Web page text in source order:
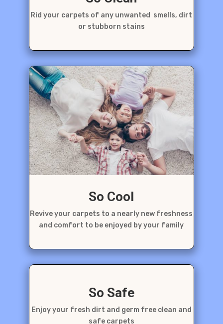
Rid your carpets of any unwanted smells, dirt
or stubborn stains
So Cool
Revive your carpets to a nearly new freshness
and comfort to be enjoyed by your family
So Safe
Enjoy your fresh dirt and germ free clean and
safe carpets